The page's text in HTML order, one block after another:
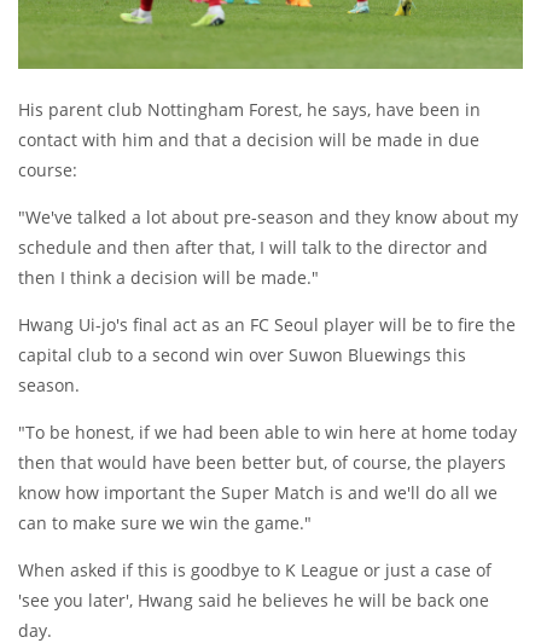
His parent club Nottingham Forest, he says, have been in
contact with him and that a decision will be made in due
course:
"We've talked a lot about pre-season and they know about my
schedule and then after that, I will talk to the director and
then I think a decision will be made."
Hwang Ui-jo's final act as an FC Seoul player will be to fire the
capital club to a second win over Suwon Bluewings this
season.
"To be honest, if we had been able to win here at home today
then that would have been better but, of course, the players
know how important the Super Match is and we'll do all we
can to make sure we win the game."
When asked if this is goodbye to K League or just a case of
'see you later', Hwang said he believes he will be back one
day.